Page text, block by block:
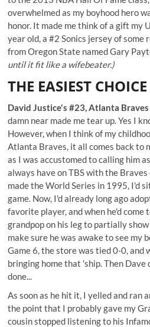
overwhelmed as my boyhood hero
honor. It made me think of a gift my
year old, a#2 Sonics jersey of some
from Oregon State named Gary
until it fit like a wifebeater.)
THE EASIEST
David Justice's #23, Atlanta Braves
damn near made me tear up. Yes I
However, when I think of my
Atlanta Braves, it all comes back to
as I was accustomed to calling him
always have on TBS with the
made the World Series in 1995, I'd
game. Now, I'd already long ago
favorite player, and when he'd come
grandpop on his leg to partially
make sure he was awake to see my
Game 6, the store was tied 0-0, and
bringing home that 'ship. Then Dave
done...
As soon as he hit it, I yelled and ran
the point that I probably gave my
cousin stopped listening to his